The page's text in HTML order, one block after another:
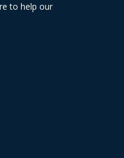
to help our